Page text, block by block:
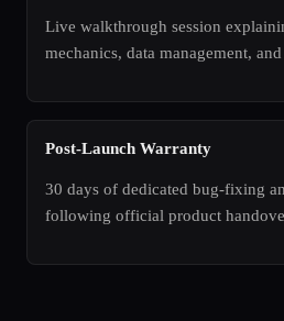
Live walkthrough session
mechanics, data management,
Post-Launch Warranty
30 days of dedicated bug-fixing
following official product